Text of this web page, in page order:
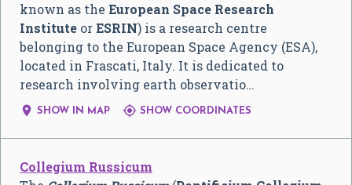
known as the European Space Research
Institute orESRIN) is a research centre
belonging to the European Space Agency (ESA),
located in Frascati, Italy. It is dedicated to
research involving earth observatio…
 SHOW IN MAP  SHOW COORDINATES
Collegium Russicum